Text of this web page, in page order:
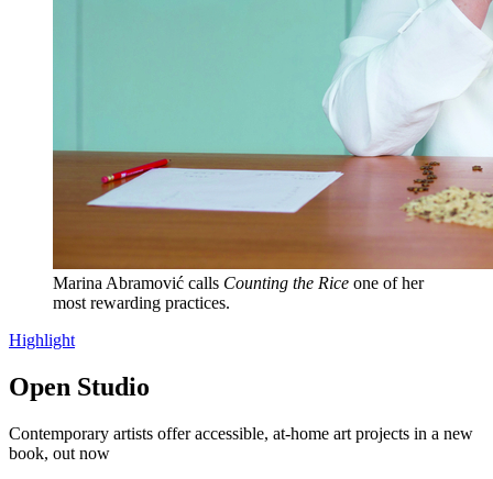
Marina Abramović calls Counting the Rice one of her
most rewarding practices.
Highlight
Open Studio
Contemporary artists offer accessible, at-home art projects in a new
book, out now